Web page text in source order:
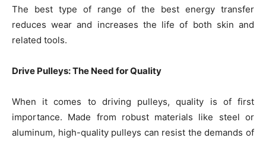
The best type of range of the best energy transfer
reduces wear and increases the life of both skin and
related tools.
Drive Pulleys: The Need for Quality
When it comes to driving pulleys, quality is of first
importance. Made from robust materials like steel or
aluminum, high-quality pulleys can resist the demands of